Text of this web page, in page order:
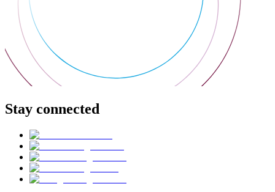
Stay connected